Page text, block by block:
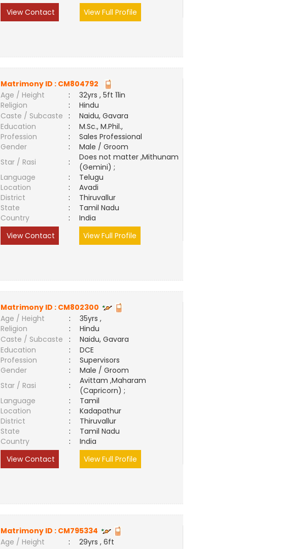
View Contact
View Full Profile
Matrimony ID : CM804792
Age / Height
:
32yrs , 5ft 11in
Religion
:
Hindu
Caste / Subcaste
:
Naidu, Gavara
Education
:
M.Sc., M.Phil.,
Profession
:
Sales Professional
Gender
:
Male / Groom
Star / Rasi
:
Does not matter ,Mithunam
(Gemini) ;
Language
:
Telugu
Location
:
Avadi
District
:
Thiruvallur
State
:
Tamil Nadu
Country
:
India
View Contact
View Full Profile
Matrimony ID : CM802300
Age / Height
:
35yrs ,
Religion
:
Hindu
Caste / Subcaste
:
Naidu, Gavara
Education
:
DCE
Profession
:
Supervisors
Gender
:
Male / Groom
Star / Rasi
:
Avittam ,Maharam
(Capricorn) ;
Language
:
Tamil
Location
:
Kadapathur
District
:
Thiruvallur
State
:
Tamil Nadu
Country
:
India
View Contact
View Full Profile
Matrimony ID : CM795334
Age / Height
:
29yrs , 6ft